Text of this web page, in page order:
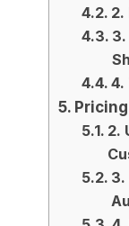
2.
4.
2.
3.